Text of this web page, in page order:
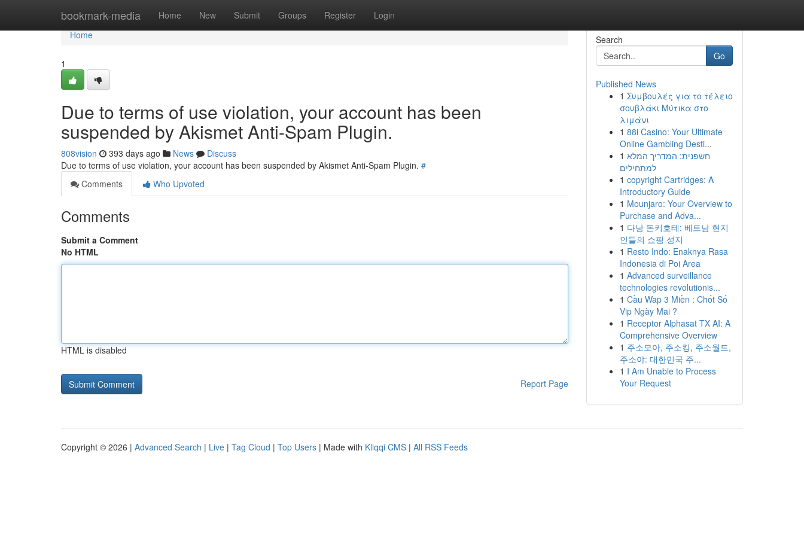
bookmark-media Home New Submit Groups Register Login
Home
Home
1
Due to terms of use violation, your account has been
suspended by Akismet Anti-Spam Plugin.
808vision 393 days ago News
Discuss
Due to terms of use violation, your account has been suspended by Akismet Anti-Spam Plugin. #
Comments
Who Upvoted
Comments
Submit a Comment
No HTML
HTML is disabled
Report Page
Search
Go
Published News
1 Συμβουλές για το τέλειο
σουβλάκι Μύτικα στο
λιμάνι
1 88i Casino: Your Ultimate
Online Gambling Desti...
1 חשפנית: המדריך המלא
למתחילים
1 copyright Cartridges: A
Introductory Guide
1 Mounjaro: Your Overview to
Purchase and Adva...
1 다낭 돈키호테: 베트남 현지
인들의 쇼핑 성지
1 Resto Indo: Enaknya Rasa
Indonesia di Poi Area
1 Advanced surveillance
technologies revolutionis...
1 Cầu Wap 3 Miền : Chốt Số
Vip Ngày Mai ?
1 Receptor Alphasat TX AI: A
Comprehensive Overview
1 주소모아, 주소킹, 주소월드,
주소야: 대한민국 주...
1 I Am Unable to Process
Your Request
Copyright © 2026 | Advanced Search | Live | Tag Cloud | Top Users | Made with Kliqqi CMS | All RSS Feeds